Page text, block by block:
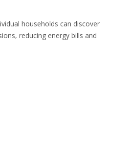
households can discover
reducing energy bills and